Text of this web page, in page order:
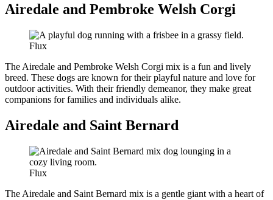
Airedale and Pembroke Welsh Corgi
Flux
The Airedale and Pembroke Welsh Corgi mix is a fun and lively
breed. These dogs are known for their playful nature and love for
outdoor activities. With their friendly demeanor, they make great
companions for families and individuals alike.
Airedale and Saint Bernard
Flux
The Airedale and Saint Bernard mix is a gentle giant with a heart of